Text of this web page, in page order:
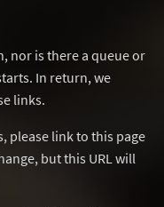
nor is there a queue or
In return, we
links.
please link to this page
but this URL will